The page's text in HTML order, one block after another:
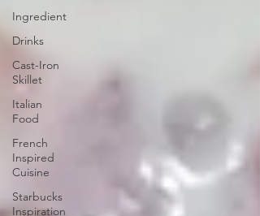
Ingredient
Drinks
Cast-Iron
Skillet
Italian
Food
French
Inspired
Cuisine
Starbucks
Inspiration